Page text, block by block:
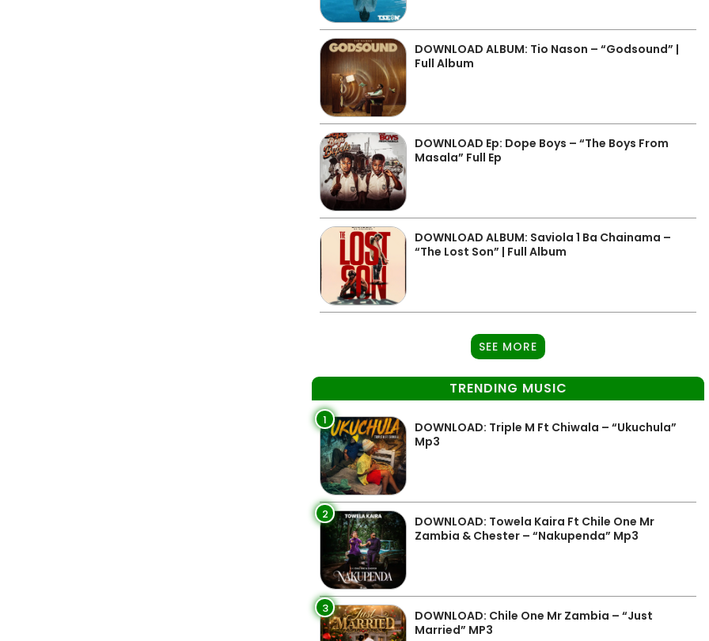
DOWNLOAD ALBUM: Tio Nason – “Godsound” |
Full Album
DOWNLOAD Ep: Dope Boys – “The Boys From
Masala” Full Ep
DOWNLOAD ALBUM: Saviola 1 Ba Chainama –
“The Lost Son” | Full Album
SEE MORE
TRENDING MUSIC
1
DOWNLOAD: Triple M Ft Chiwala – “Ukuchula”
Mp3
2
DOWNLOAD: Towela Kaira Ft Chile One Mr
Zambia & Chester – “Nakupenda” Mp3
3
DOWNLOAD: Chile One Mr Zambia – “Just
Married” MP3